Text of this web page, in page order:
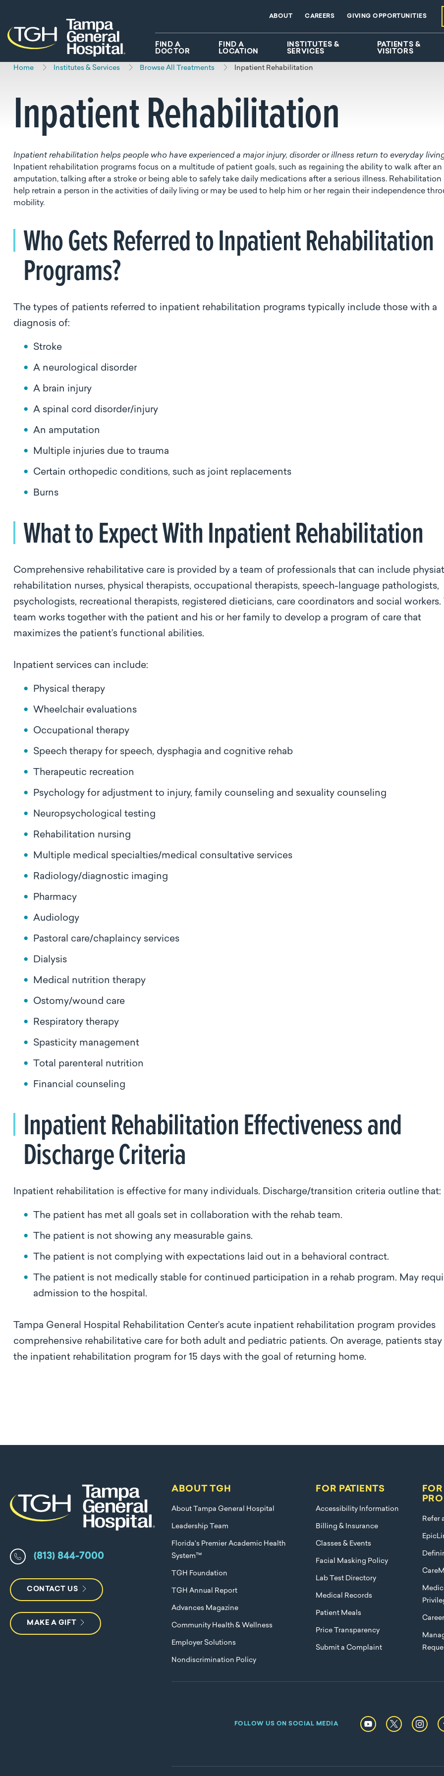
FIND A
DOCTOR
FIND A
LOCATION
INSTITUTES &
SERVICES
PATIENTS &
VISITORS
ABOUT CAREERS GIVING OPPORTUNITIES
Home Institutes & Services Browse All Treatments Inpatient Rehabilitation
Inpatient Rehabilitation
Inpatient rehabilitation helps people who have experienced a major injury, disorder or illness return to everyday
Inpatient rehabilitation programs focus on a multitude of patient goals, such as regaining the ability to walk after an
amputation, talking after a stroke or being able to safely take daily medications after a serious illness. Rehabilitation
help retrain a person in the activities of daily living or may be used to help him or her regain their independence
mobility.
Who Gets Referred to Inpatient Rehabilitation
Programs?
The types of patients referred to inpatient rehabilitation programs typically include those with a
diagnosis of:
Stroke
A neurological disorder
A brain injury
A spinal cord disorder/injury
An amputation
Multiple injuries due to trauma
Certain orthopedic conditions, such as joint replacements
Burns
What to Expect With Inpatient Rehabilitation
Comprehensive rehabilitative care is provided by a team of professionals that can include
rehabilitation nurses, physical therapists, occupational therapists, speech-language pathologists,
psychologists, recreational therapists, registered dieticians, care coordinators and social workers.
team works together with the patient and his or her family to develop a program of care that
maximizes the patient’s functional abilities.
Inpatient services can include:
Physical therapy
Wheelchair evaluations
Occupational therapy
Speech therapy for speech, dysphagia and cognitive rehab
Therapeutic recreation
Psychology for adjustment to injury, family counseling and sexuality counseling
Neuropsychological testing
Rehabilitation nursing
Multiple medical specialties/medical consultative services
Radiology/diagnostic imaging
Pharmacy
Audiology
Pastoral care/chaplaincy services
Dialysis
Medical nutrition therapy
Ostomy/wound care
Respiratory therapy
Spasticity management
Total parenteral nutrition
Financial counseling
Inpatient Rehabilitation Effectiveness and
Discharge Criteria
Inpatient rehabilitation is effective for many individuals. Discharge/transition criteria outline that:
The patient has met all goals set in collaboration with the rehab team.
The patient is not showing any measurable gains.
The patient is not complying with expectations laid out in a behavioral contract.
The patient is not medically stable for continued participation in a rehab program. May
admission to the hospital.
Tampa General Hospital Rehabilitation Center’s acute inpatient rehabilitation program provides
comprehensive rehabilitative care for both adult and pediatric patients. On average, patients stay
the inpatient rehabilitation program for 15 days with the goal of returning home.
(813) 844-7000
CONTACT US
MAKE A GIFT
ABOUT TGH
About Tampa General Hospital
Leadership Team
Florida's Premier Academic Health
System™
TGH Foundation
TGH Annual Report
Advances Magazine
Community Health & Wellness
Employer Solutions
Nondiscrimination Policy
FOR PATIENTS
Accessibility Information
Billing & Insurance
Classes & Events
Facial Masking Policy
Lab Test Directory
Medical Records
Patient Meals
Price Transparency
Submit a Complaint
Refer
FOLLOW US ON SOCIAL MEDIA